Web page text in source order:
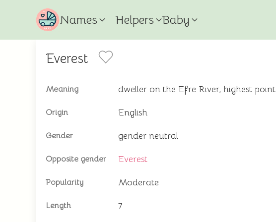
Names Helpers Baby
Everest
Meaning dweller on the Efre River, highest point
Origin English
Gender gender neutral
Opposite gender Everest
Popularity Moderate
Length 7